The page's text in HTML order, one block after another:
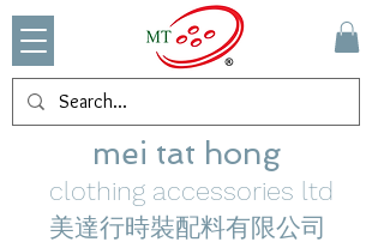
mei tat hong
clothing accessories ltd
美達行時裝配料有限公司